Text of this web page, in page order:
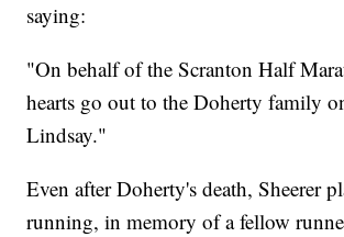
saying:
"On behalf of the Scranton Half
hearts go out to the Doherty family
Lindsay."
Even after Doherty's death, Sheerer
running, in memory of a fellow